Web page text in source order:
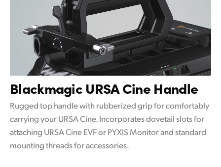
Blackmagic URSA Cine Handle
Rugged top handle with rubberized grip for comfortably
carrying your URSA Cine. Incorporates dovetail slots for
attaching URSA Cine EVF or PYXIS Monitor and standard
mounting threads for accessories.